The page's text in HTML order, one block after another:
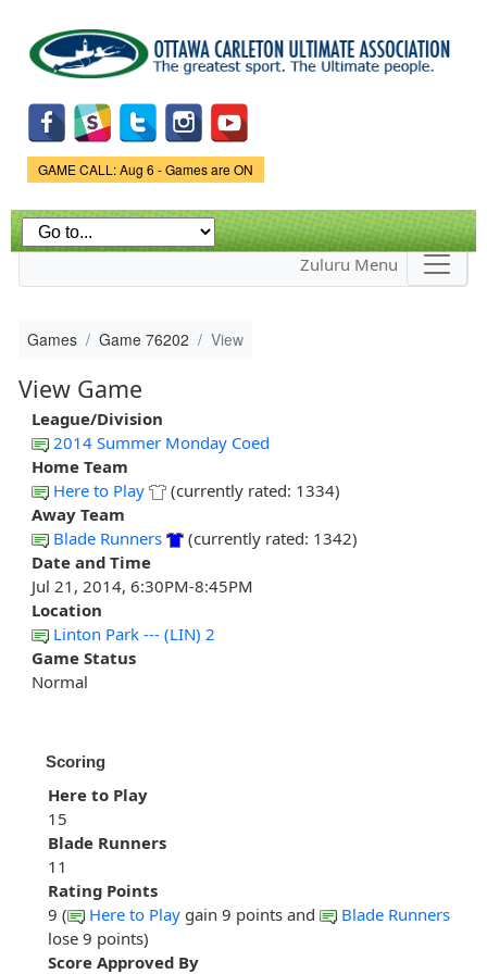
main
content
Game Status.
GAME CALL: Aug 6 - Games are ON
Zuluru Menu
Games Game 76202 View
View Game
League/Division
2014 Summer Monday Coed
Home Team
Here to Play
(currently rated: 1334)
Away Team
Blade Runners
(currently rated: 1342)
Date and Time
Jul 21, 2014, 6:30PM-8:45PM
Location
Linton Park --- (LIN) 2
Game Status
Normal
Scoring
Here to Play
15
Blade Runners
11
Rating Points
9 (
Here to Play gain 9 points and
Blade Runners
lose 9 points)
Score Approved By